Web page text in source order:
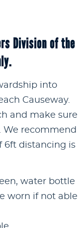
Division of the
into
Causeway.
and make sure
We recommend
6ft distancing is
water bottle
worn if not able